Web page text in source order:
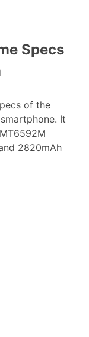
Specs
of the
It
2820mAh